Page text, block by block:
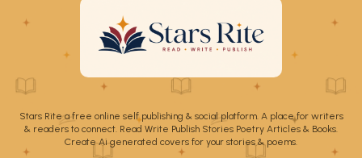
Stars Rite a free online self publishing & social platform. A place for writers
& readers to connect. Read Write Publish Stories Poetry Articles & Books.
Create Ai generated covers for your stories & poems.